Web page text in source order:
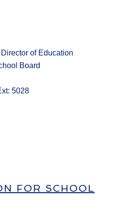
of Education​
Board​
5028
FOR SCHOOL